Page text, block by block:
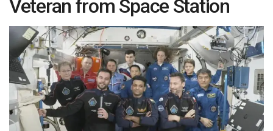
Veteran from Space Station